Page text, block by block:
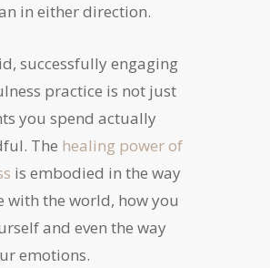
in either direction.
successfully engaging
practice is not just
you spend actually
The healing power of
is embodied in the way
with the world, how you
and even the way
emotions.